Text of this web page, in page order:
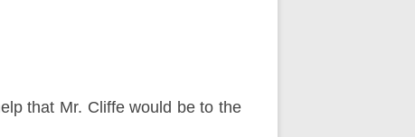
that Mr. Cliffe would be to the